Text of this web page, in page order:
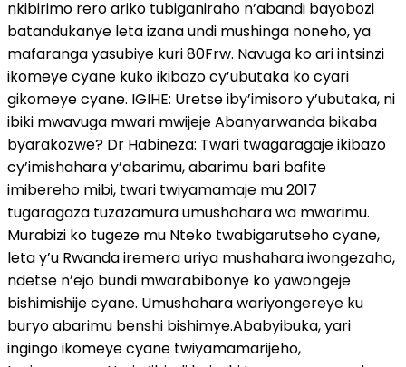
nkibirimo rero ariko tubiganiraho n’abandi bayobozi
batandukanye leta izana undi mushinga noneho, ya
mafaranga yasubiye kuri 80Frw. Navuga ko ari intsinzi
ikomeye cyane kuko ikibazo cy’ubutaka ko cyari
gikomeye cyane. IGIHE: Uretse iby’imisoro y’ubutaka, ni
ibiki mwavuga mwari mwijeje Abanyarwanda bikaba
byarakozwe? Dr Habineza: Twari twagaragaje ikibazo
cy’imishahara y’abarimu, abarimu bari bafite
imibereho mibi, twari twiyamamaje mu 2017
tugaragaza tuzazamura umushahara wa mwarimu.
Murabizi ko tugeze mu Nteko twabigarutseho cyane,
leta y’u Rwanda iremera uriya mushahara iwongezaho,
ndetse n’ejo bundi mwarabibonye ko yawongeje
bishimishije cyane. Umushahara wariyongereye ku
buryo abarimu benshi bishimye.Ababyibuka, yari
ingingo ikomeye cyane twiyamamarijeho,